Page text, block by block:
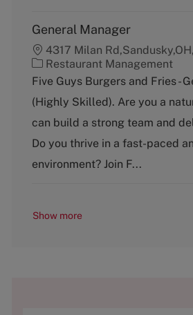
General Manager
4317 Milan
C
a
e
g
r
y
Restaurant Management
Five Guys Burgers and Fries -
(Highly Skilled). Are you a
can build a strong team and
Do you thrive in a fast-paced
environment? Join F...
Show more